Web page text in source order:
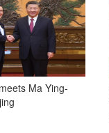
Ma Ying-